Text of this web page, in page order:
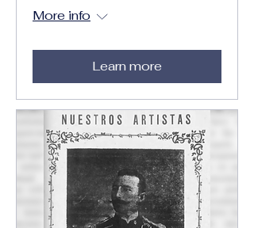
More info
Learn more